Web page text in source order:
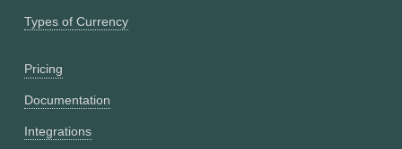
Types of Currency
Pricing
Documentation
Integrations